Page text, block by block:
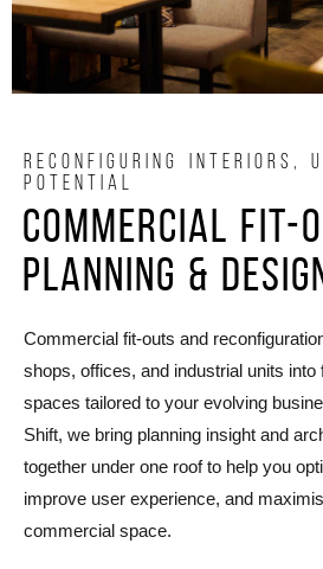
RECONFIGURING INTERIORS,
POTENTIAL
Commercial Fit-
Planning &
Commercial fit-outs and
shops, offices, and industrial units into
spaces tailored to your evolving
Shift, we bring planning insight and
together under one roof to help you
improve user experience, and
commercial space.